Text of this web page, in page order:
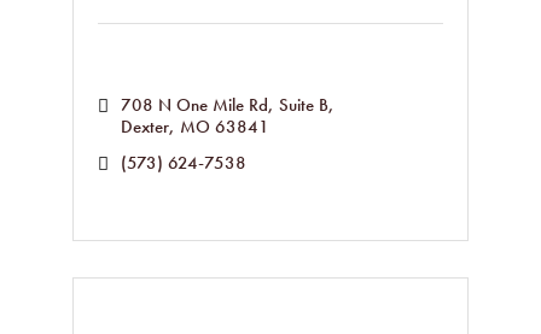
708 N One Mile Rd Suite B
Dexter MO 63841
(573) 624-7538